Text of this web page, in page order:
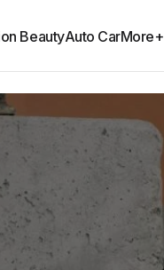
BeautyAuto CarMore+